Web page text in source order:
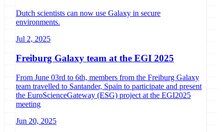
Dutch scientists can now use Galaxy in secure
environments.
Jul 2, 2025
Freiburg Galaxy team at the EGI 2025
From June 03rd to 6th, members from the Freiburg Galaxy
team travelled to Santander, Spain to participate and present
the EuroScienceGateway (ESG) project at the EGI2025
meeting
Jun 20, 2025